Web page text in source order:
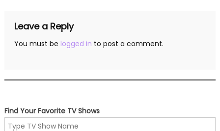
Leave a Reply
You must be logged in to post a comment.
Find Your Favorite TV Shows